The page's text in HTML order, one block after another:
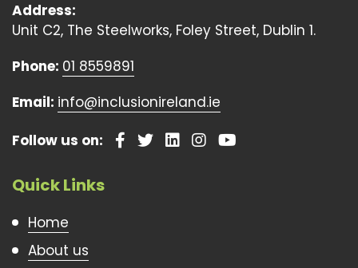
Address:
Unit C2, The Steelworks, Foley Street, Dublin 1.
Phone: 01 8559891
Email: info@inclusionireland.ie
Follow us on:
Quick Links
Home
About us